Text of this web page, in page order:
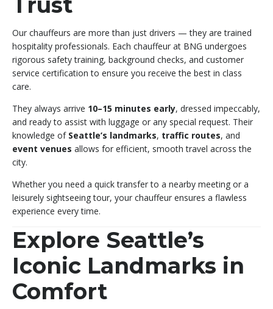
Our chauffeurs are more than just drivers — they are trained
hospitality professionals. Each chauffeur at BNG undergoes
rigorous safety training, background checks, and customer
service certification to ensure you receive the best in class
care.
They always arrive 10–15 minutes early, dressed impeccably,
and ready to assist with luggage or any special request. Their
knowledge of Seattle’s landmarks, traffic routes, and
event venues allows for efficient, smooth travel across the
city.
Whether you need a quick transfer to a nearby meeting or a
leisurely sightseeing tour, your chauffeur ensures a flawless
experience every time.
Explore Seattle’s
Iconic Landmarks in
Comfort